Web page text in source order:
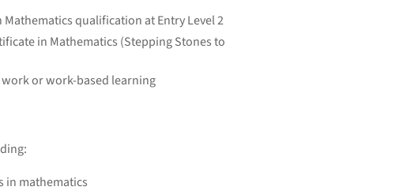
qualification at Entry Level 2
in Mathematics (Stepping Stones to
or work-based learning
in mathematics